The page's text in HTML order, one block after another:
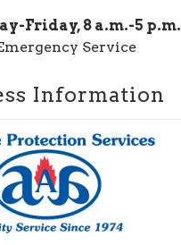
Friday, 8 a.m.-5 p.m.
Service
Information